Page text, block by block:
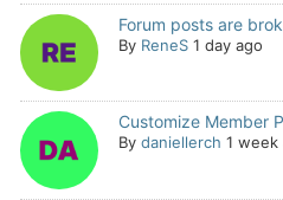
Forum posts are
By ReneS 1 day ago
Customize Member
By daniellerch 1 week